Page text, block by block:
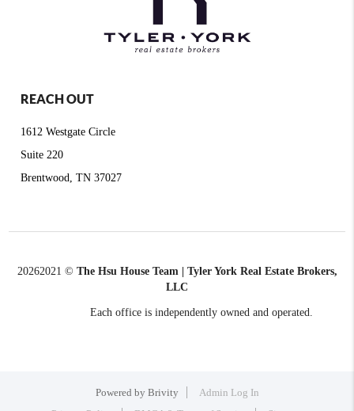
REACH OUT
1612 Westgate Circle
Suite 220
Brentwood, TN 37027
20262021 © The Hsu House Team | Tyler York Real Estate Brokers,
LLC
Each office is independently owned and operated.
Powered by Brivity
Admin Log In